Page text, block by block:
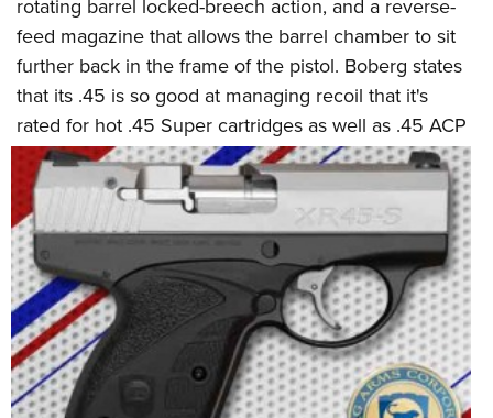
rotating barrel locked-breech action, and a reverse-
feed magazine that allows the barrel chamber to sit
further back in the frame of the pistol. Boberg states
that its .45 is so good at managing recoil that it's
rated for hot .45 Super cartridges as well as .45 ACP